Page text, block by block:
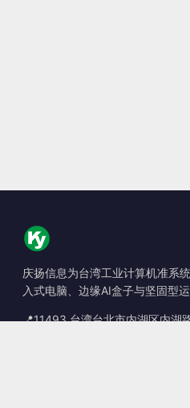
庆扬信息为台湾工业计算机准系
入式电脑、边缘AI盒子与坚固型运
📍11493 台湾台北市内湖区内湖